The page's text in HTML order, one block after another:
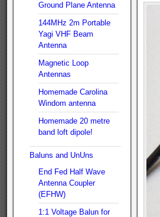
Ground Plane Antenna
144MHz 2m Portable
Yagi VHF Beam
Antenna
Magnetic Loop
Antennas
Homemade Carolina
Windom antenna
Homemade 20 metre
band loft dipole!
Baluns and UnUns
End Fed Half Wave
Antenna Coupler
(EFHW)
1:1 Voltage Balun for